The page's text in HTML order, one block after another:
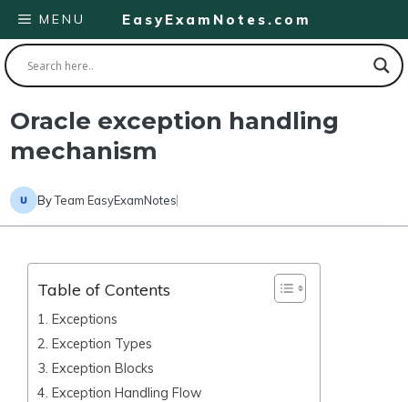
Skip
to
content
EasyExamNotes.com
MENU
Oracle exception handling
mechanism
ByTeam EasyExamNotes
Table of Contents
1. Exceptions
2. Exception Types
3. Exception Blocks
4. Exception Handling Flow